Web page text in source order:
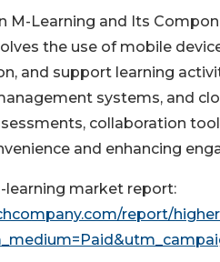
M-Learning and Its
the use of mobile
and support learning
systems, and
collaboration
and enhancing
learning market report:
report/